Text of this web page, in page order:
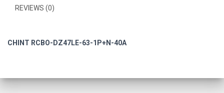
REVIEWS (0)
CHINT RCBO-DZ47LE-63-1P+N-40A